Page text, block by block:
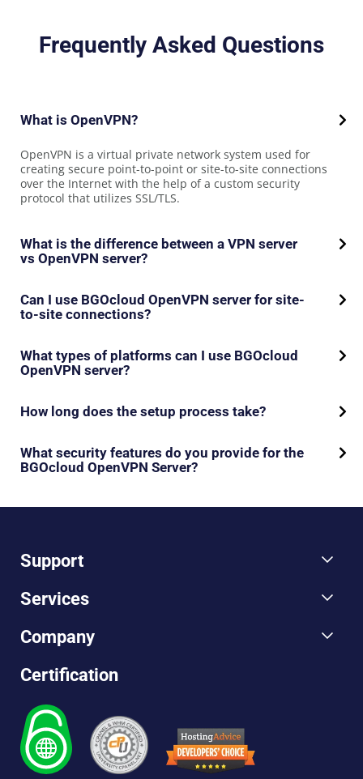
Frequently Asked Questions
What is OpenVPN?
OpenVPN is a virtual private network system used for
creating secure point-to-point or site-to-site connections
over the Internet with the help of a custom security
protocol that utilizes SSL/TLS.
What is the difference between a VPN server
vs OpenVPN server?
Can I use BGOcloud OpenVPN server for site-
to-site connections?
What types of platforms can I use BGOcloud
OpenVPN server?
How long does the setup process take?
What security features do you provide for the
BGOcloud OpenVPN Server?
Support
Services
Company
Certification